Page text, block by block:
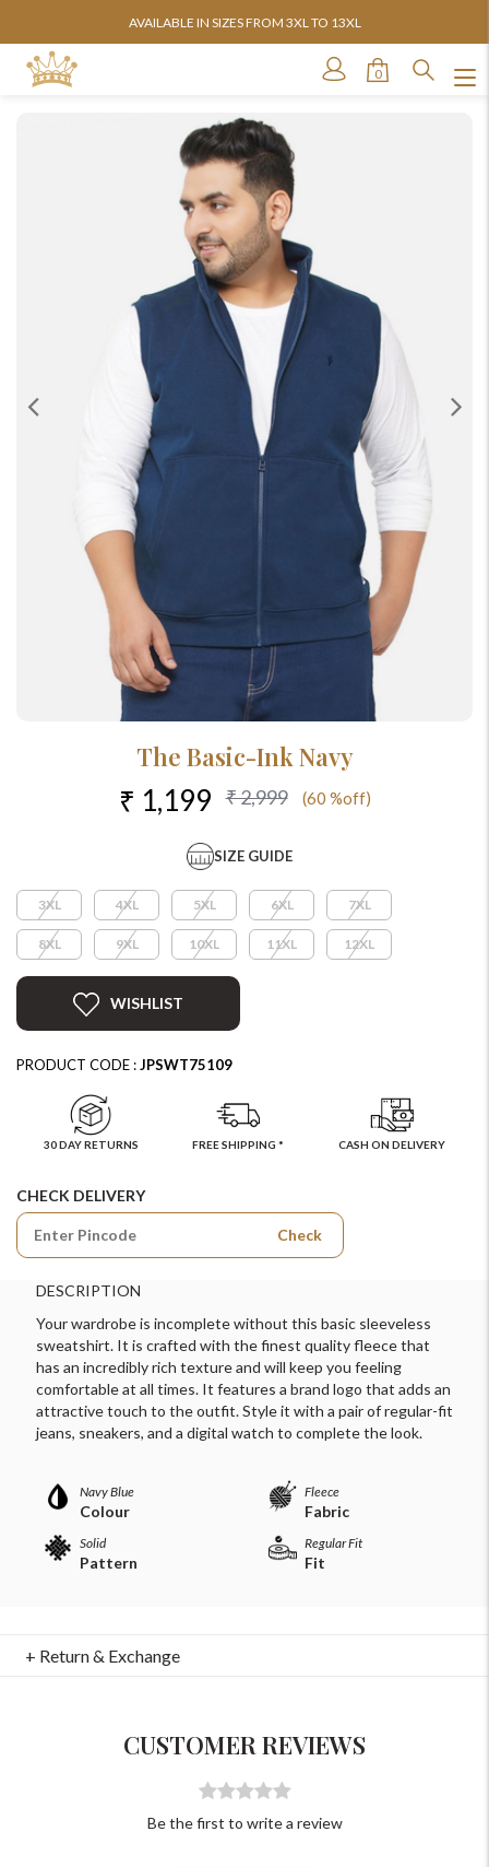
AVAILABLE IN SIZES FROM 3XL TO 13XL
0
The Basic-Ink Navy
₹ 1,199 ₹ 2,999 (60 %off)
SIZE GUIDE
3XL 4XL 5XL 6XL 7XL
8XL 9XL 10XL 11XL 12XL
WISHLIST
PRODUCT CODE :JPSWT75109
30 DAY RETURNS FREE SHIPPING * CASH ON DELIVERY
CHECK DELIVERY
Check
DESCRIPTION
Your wardrobe is incomplete without this basic sleeveless
sweatshirt. It is crafted with the finest quality fleece that
has an incredibly rich texture and will keep you feeling
comfortable at all times. It features a brand logo that adds an
attractive touch to the outfit. Style it with a pair of regular-fit
jeans, sneakers, and a digital watch to complete the look.
Navy Blue
Colour
Fleece
Fabric
Solid
Pattern
Regular Fit
Fit
+ Return & Exchange
CUSTOMER REVIEWS
Be the first to write a review
For Any Query
+91-9599969498
support@johnpride.in